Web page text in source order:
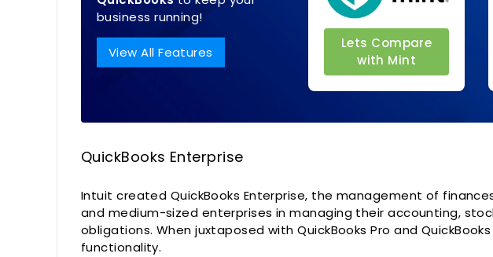
business running!
View All Features
Lets Compare
with Mint
QuickBooks Enterprise
Intuit created QuickBooks Enterprise, the management of
and medium-sized enterprises in managing their accounting,
obligations. When juxtaposed with QuickBooks Pro and
functionality.